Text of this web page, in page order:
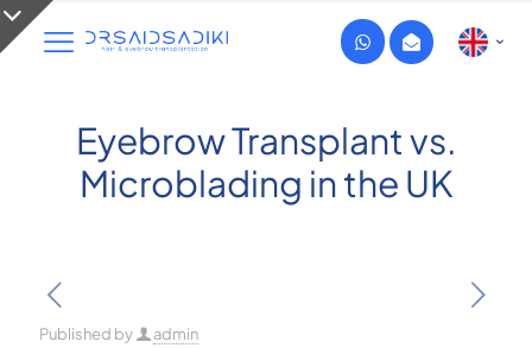
Eyebrow Transplant vs.
Microblading in the UK
Published by admin